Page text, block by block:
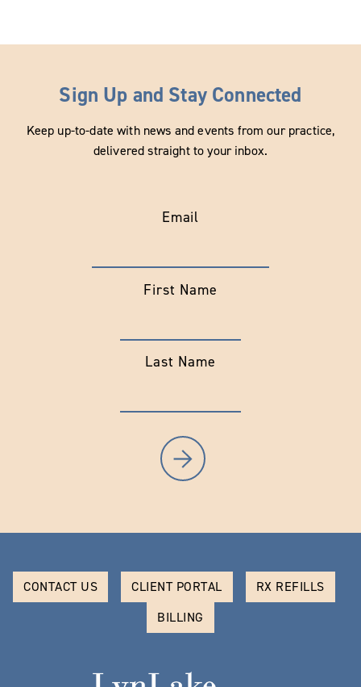
Sign Up and Stay Connected
Keep up-to-date with news and events from our practice,
delivered straight to your inbox.
Email
First Name
Last Name
CONTACT US CLIENT PORTAL
RX REFILLS
BILLING